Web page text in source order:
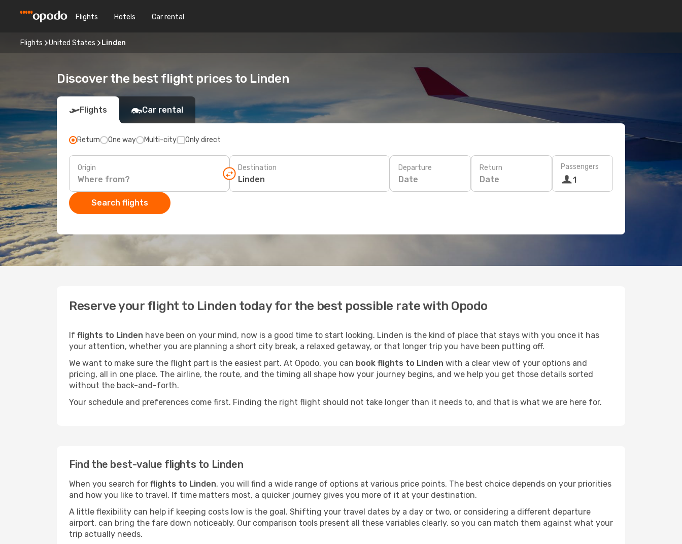
Flights Hotels Car rental
Flights United States Linden
Discover the best flight prices to Linden
Flights Car rental
Return One way Multi-city Only direct
Origin Destination Departure
Date
Return
Date
Passengers
1
Search flights
Reserve your flight to Linden today for the best possible rate with Opodo
If flights to Linden have been on your mind, now is a good time to start looking. Linden is the kind of place that stays with you once it has
your attention, whether you are planning a short city break, a relaxed getaway, or that longer trip you have been putting off.
We want to make sure the flight part is the easiest part. At Opodo, you can book flights to Linden with a clear view of your options and
pricing, all in one place. The airline, the route, and the timing all shape how your journey begins, and we help you get those details sorted
without the back-and-forth.
Your schedule and preferences come first. Finding the right flight should not take longer than it needs to, and that is what we are here for.
Find the best-value flights to Linden
When you search for flights to Linden, you will find a wide range of options at various price points. The best choice depends on your priorities
and how you like to travel. If time matters most, a quicker journey gives you more of it at your destination.
A little flexibility can help if keeping costs low is the goal. Shifting your travel dates by a day or two, or considering a different departure
airport, can bring the fare down noticeably. Our comparison tools present all these variables clearly, so you can match them against what your
trip actually needs.